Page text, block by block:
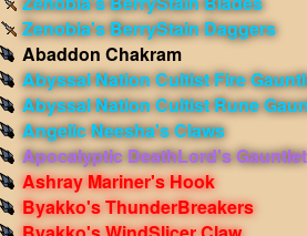
Zenobia's BerryStain Daggers
Abaddon Chakram
Abyssal Nation Cultist Fire
Abyssal Nation Cultist Rune
Angelic Neesha's Claws
Apocalyptic DeathLord's Gauntlet
Ashray Mariner's Hook
Byakko's ThunderBreakers